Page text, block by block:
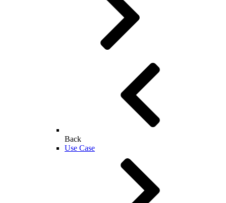
Back
Use Case